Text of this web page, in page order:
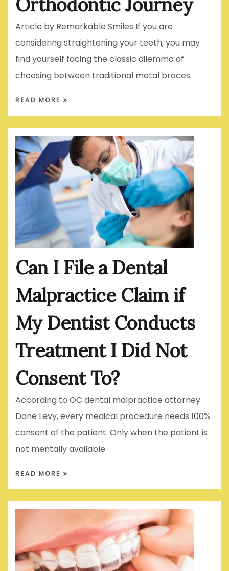
Article by Remarkable Smiles If you are
considering straightening your teeth, you may
find yourself facing the classic dilemma of
choosing between traditional metal braces
READ MORE
Can I File a Dental
Malpractice Claim if
My Dentist Conducts
Treatment I Did Not
Consent To?
According to OC dental malpractice attorney
Dane Levy, every medical procedure needs 100%
consent of the patient. Only when the patient is
not mentally available
READ MORE